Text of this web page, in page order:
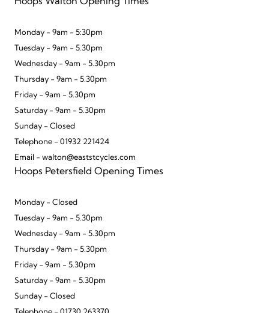
Monday - 9am - 5:30pm
Tuesday - 9am - 5.30pm
Wednesday - 9am - 5.30pm
Thursday - 9am - 5.30pm
Friday - 9am - 5.30pm
Saturday - 9am - 5.30pm
Sunday - Closed
Telephone - 01932 221424
Email - walton@eaststcycles.com
Hoops Petersfield Opening Times
Monday - Closed
Tuesday - 9am - 5.30pm
Wednesday - 9am - 5.30pm
Thursday - 9am - 5.30pm
Friday - 9am - 5.30pm
Saturday - 9am - 5.30pm
Sunday - Closed